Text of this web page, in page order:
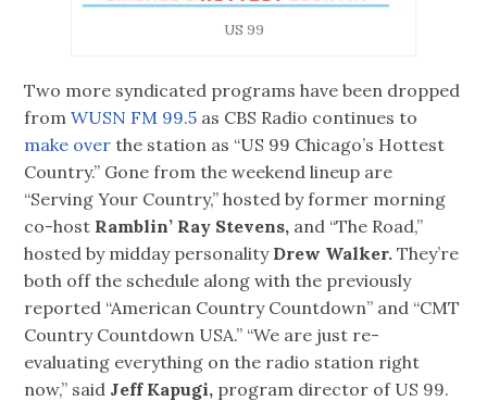
US 99
Two more syndicated programs have been dropped
fromWUSN FM 99.5 as CBS Radio continues to
make over the station as “US 99 Chicago’s Hottest
Country.” Gone from the weekend lineup are
“Serving Your Country,” hosted by former morning
co-host Ramblin’ Ray Stevens, and “The Road,”
hosted by midday personality Drew Walker. They’re
both off the schedule along with the previously
reported “American Country Countdown” and “CMT
Country Countdown USA.” “We are just re-
evaluating everything on the radio station right
now,” said Jeff Kapugi, program director of US 99.